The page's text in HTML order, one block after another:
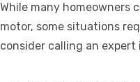
While many homeowners
motor, some situations
consider calling an expert